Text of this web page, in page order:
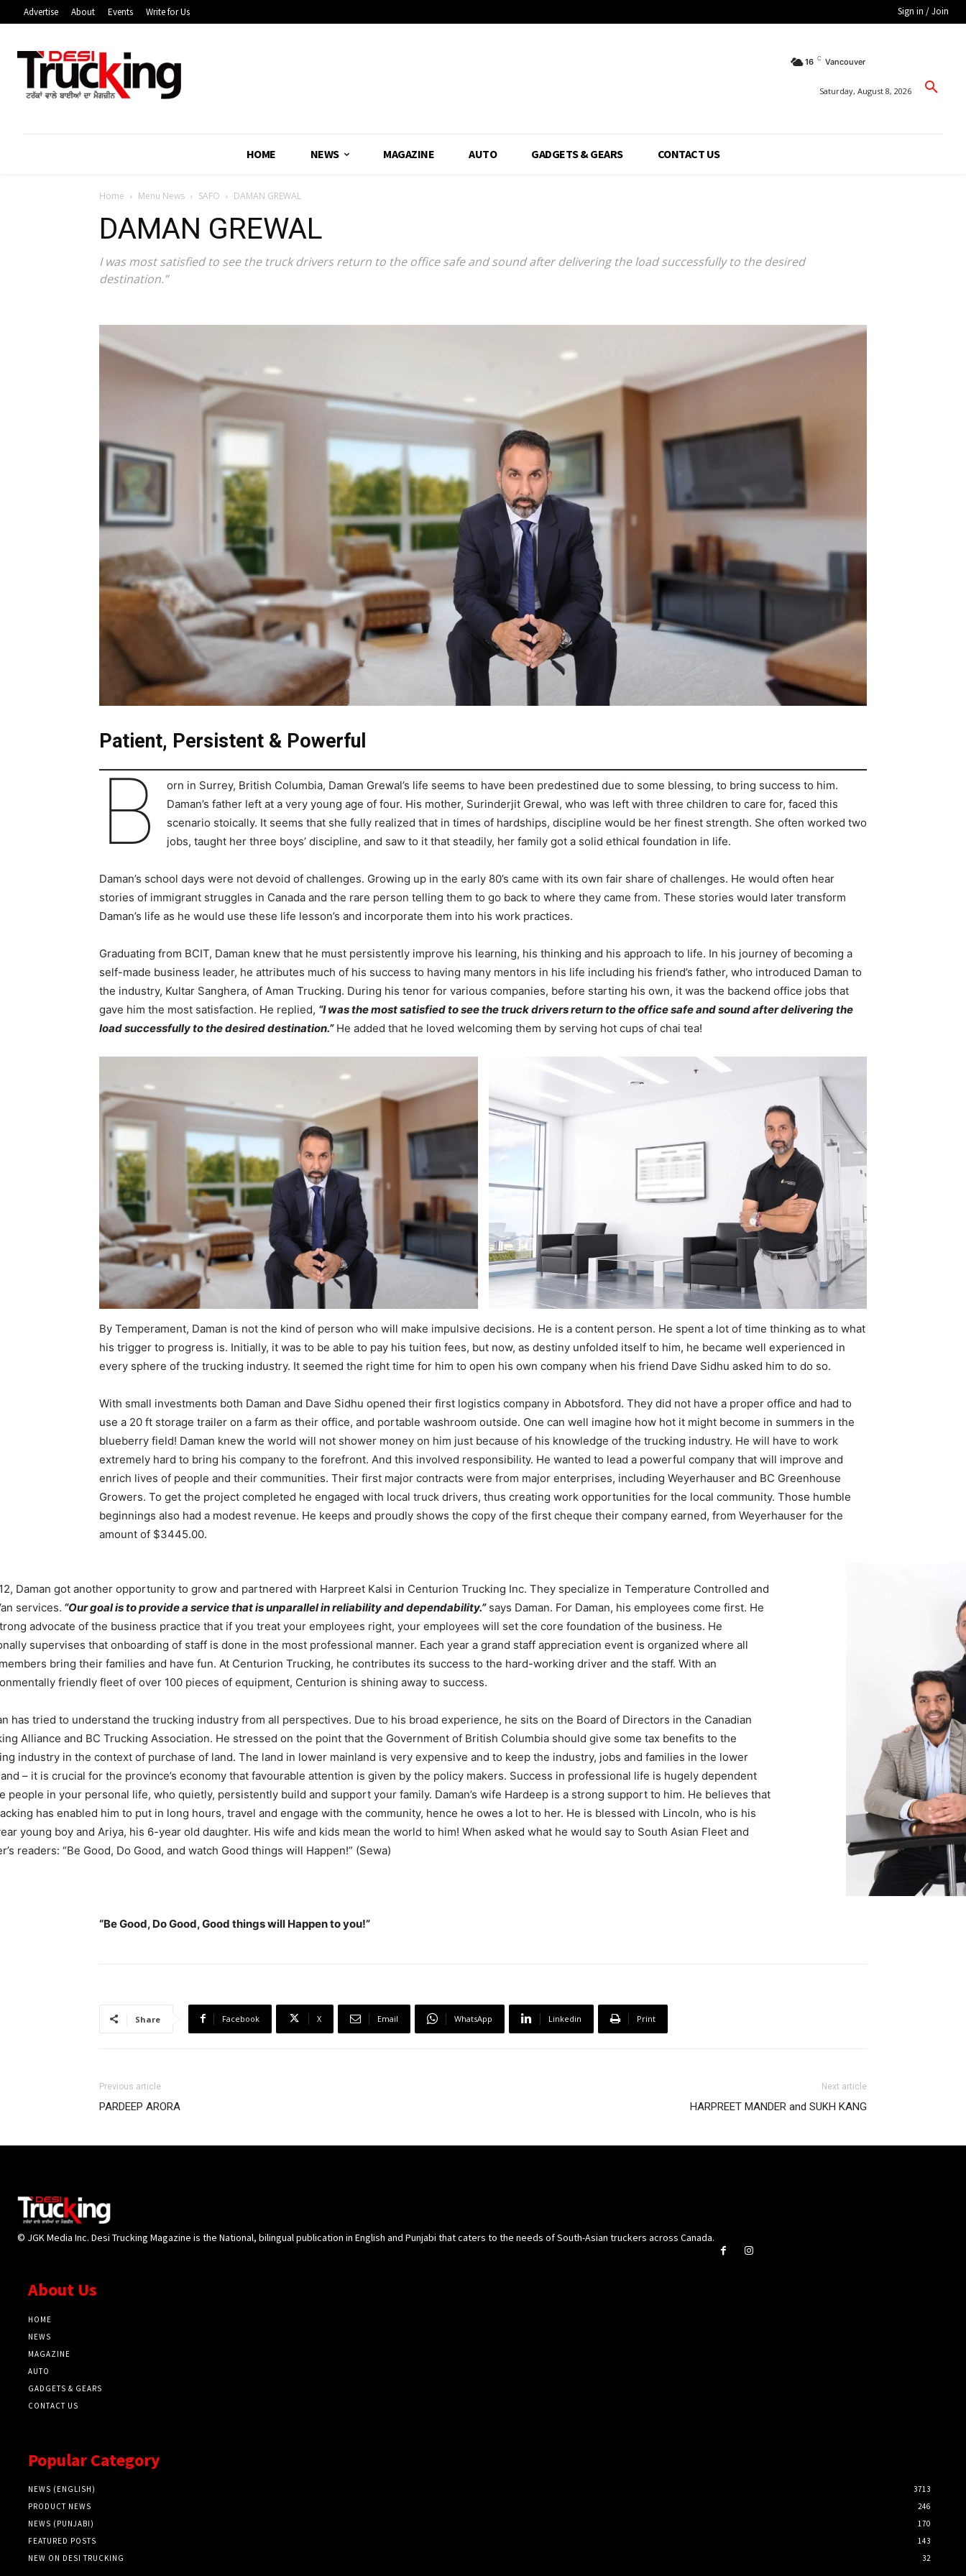
Advertise About Events Write for Us Sign in / Join
16 C Vancouver
Saturday, August 8, 2026
HOME NEWS MAGAZINE AUTO GADGETS & GEARS CONTACT US
Home Menu News SAFO DAMAN GREWAL
DAMAN GREWAL
I was most satisfied to see the truck drivers return to the office safe and sound after delivering the load successfully to the desired
destination.”
Patient, Persistent & Powerful
B
orn in Surrey, British Columbia, Daman Grewal’s life seems to have been predestined due to some blessing, to bring success to him.
Daman’s father left at a very young age of four. His mother, Surinderjit Grewal, who was left with three children to care for, faced this
scenario stoically. It seems that she fully realized that in times of hardships, discipline would be her finest strength. She often worked two
jobs, taught her three boys’ discipline, and saw to it that steadily, her family got a solid ethical foundation in life.
Daman’s school days were not devoid of challenges. Growing up in the early 80’s came with its own fair share of challenges. He would often hear
stories of immigrant struggles in Canada and the rare person telling them to go back to where they came from. These stories would later transform
Daman’s life as he would use these life lesson’s and incorporate them into his work practices.
Graduating from BCIT, Daman knew that he must persistently improve his learning, his thinking and his approach to life. In his journey of becoming a
self-made business leader, he attributes much of his success to having many mentors in his life including his friend’s father, who introduced Daman to
the industry, Kultar Sanghera, of Aman Trucking. During his tenor for various companies, before starting his own, it was the backend office jobs that
gave him the most satisfaction. He replied, “I was the most satisfied to see the truck drivers return to the office safe and sound after delivering the
load successfully to the desired destination.”He added that he loved welcoming them by serving hot cups of chai tea!
By Temperament, Daman is not the kind of person who will make impulsive decisions. He is a content person. He spent a lot of time thinking as to what
his trigger to progress is. Initially, it was to be able to pay his tuition fees, but now, as destiny unfolded itself to him, he became well experienced in
every sphere of the trucking industry. It seemed the right time for him to open his own company when his friend Dave Sidhu asked him to do so.
With small investments both Daman and Dave Sidhu opened their first logistics company in Abbotsford. They did not have a proper office and had to
use a 20 ft storage trailer on a farm as their office, and portable washroom outside. One can well imagine how hot it might become in summers in the
blueberry field! Daman knew the world will not shower money on him just because of his knowledge of the trucking industry. He will have to work
extremely hard to bring his company to the forefront. And this involved responsibility. He wanted to lead a powerful company that will improve and
enrich lives of people and their communities. Their first major contracts were from major enterprises, including Weyerhauser and BC Greenhouse
Growers. To get the project completed he engaged with local truck drivers, thus creating work opportunities for the local community. Those humble
beginnings also had a modest revenue. He keeps and proudly shows the copy of the first cheque their company earned, from Weyerhauser for the
amount of $3445.00.
Daman got another opportunity to grow and partnered with Harpreet Kalsi in Centurion Trucking Inc. They specialize in Temperature Controlled and
services. “Our goal is to provide a service that is unparallel in reliability and dependability.”says Daman. For Daman, his employees come first. He
advocate of the business practice that if you treat your employees right, your employees will set the core foundation of the business. He
supervises that onboarding of staff is done in the most professional manner. Each year a grand staff appreciation event is organized where all
bring their families and have fun. At Centurion Trucking, he contributes its success to the hard-working driver and the staff. With an
friendly fleet of over 100 pieces of equipment, Centurion is shining away to success.
has tried to understand the trucking industry from all perspectives. Due to his broad experience, he sits on the Board of Directors in the Canadian
Alliance and BC Trucking Association. He stressed on the point that the Government of British Columbia should give some tax benefits to the
industry in the context of purchase of land. The land in lower mainland is very expensive and to keep the industry, jobs and families in the lower
– it is crucial for the province’s economy that favourable attention is given by the policy makers. Success in professional life is hugely dependent
people in your personal life, who quietly, persistently build and support your family. Daman’s wife Hardeep is a strong support to him. He believes that
has enabled him to put in long hours, travel and engage with the community, hence he owes a lot to her. He is blessed with Lincoln, who is his
young boy and Ariya, his 6-year old daughter. His wife and kids mean the world to him! When asked what he would say to South Asian Fleet and
readers: “Be Good, Do Good, and watch Good things will Happen!” (Sewa)
“Be Good, Do Good, Good things will Happen to you!”
Share Facebook X Email WhatsApp Linkedin Print
Previous article
PARDEEP ARORA
Next article
HARPREET MANDER and SUKH KANG
© JGK Media Inc. Desi Trucking Magazine is the National, bilingual publication in English and Punjabi that caters to the needs of South-Asian truckers across Canada.
About Us
HOME
NEWS
MAGAZINE
AUTO
GADGETS & GEARS
CONTACT US
Popular Category
NEWS (ENGLISH)
3713
PRODUCT NEWS
246
NEWS (PUNJABI)
170
FEATURED POSTS
143
NEW ON DESI TRUCKING
32